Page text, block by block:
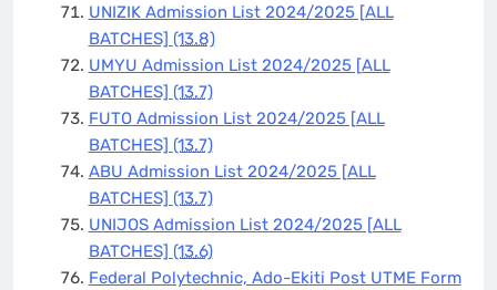
UNIZIK Admission List 2024/2025 [ALL
BATCHES] (13.8)
UMYU Admission List 2024/2025 [ALL
BATCHES] (13.7)
FUTO Admission List 2024/2025 [ALL
BATCHES] (13.7)
ABU Admission List 2024/2025 [ALL
BATCHES] (13.7)
UNIJOS Admission List 2024/2025 [ALL
BATCHES] (13.6)
Federal Polytechnic, Ado-Ekiti Post UTME Form